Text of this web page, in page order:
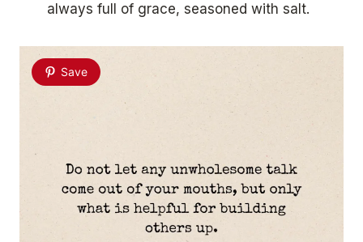
always full of grace, seasoned with salt.
Save